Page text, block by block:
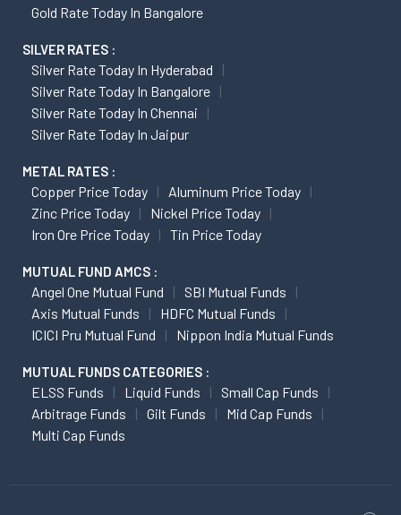
Gold Rate Today In Bangalore
SILVER RATES :
Silver Rate Today In Hyderabad
Silver Rate Today In Bangalore
Silver Rate Today In Chennai
Silver Rate Today In Jaipur
METAL RATES :
Copper Price Today
Aluminum Price Today
Zinc Price Today
Nickel Price Today
Iron Ore Price Today
Tin Price Today
MUTUAL FUND AMCS :
Angel One Mutual Fund
SBI Mutual Funds
Axis Mutual Funds
HDFC Mutual Funds
ICICI Pru Mutual Fund
Nippon India Mutual Funds
MUTUAL FUNDS CATEGORIES :
ELSS Funds Liquid Funds
Small Cap Funds
Arbitrage Funds
Gilt Funds
Mid Cap Funds
Multi Cap Funds